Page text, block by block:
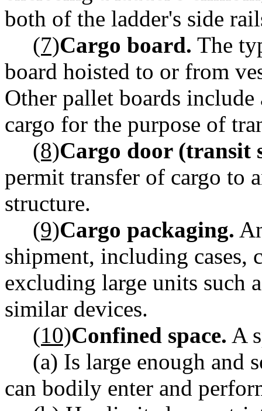
both of the ladder's side
(7)Cargo board. The
board hoisted to or from
Other pallet boards
cargo for the purpose of
(8)Cargo door (transit
permit transfer of cargo to
structure.
(9)Cargo packaging.
shipment, including cases,
excluding large units such
similar devices.
(10)Confined space. A
(a) Is large enough and
can bodily enter and